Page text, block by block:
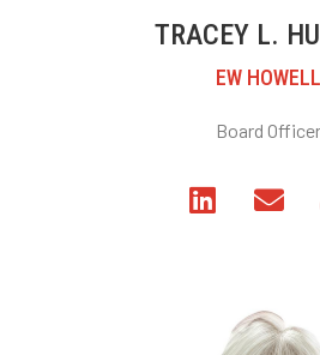
TRACEY L.
EW HOWELL
Board Officer